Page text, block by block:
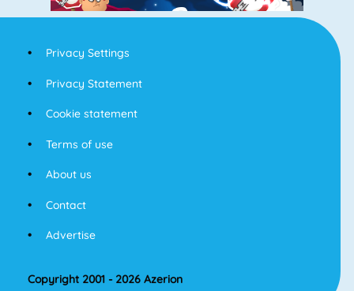
Privacy Settings
Privacy Statement
Cookie statement
Terms of use
About us
Contact
Advertise
Copyright 2001 - 2026 Azerion